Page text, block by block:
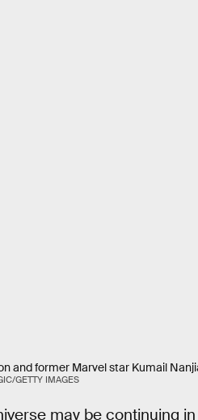
and former Marvel star Kumail
GETTY IMAGES
may be continuing